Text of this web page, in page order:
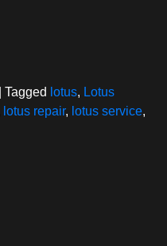
Tagged lotus, Lotus
lotus repair, lotus service,